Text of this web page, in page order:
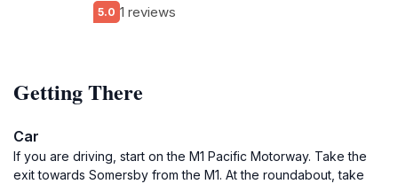
5.0 1 reviews
Getting There
Car
If you are driving, start on the M1 Pacific Motorway. Take the
exit towards Somersby from the M1. At the roundabout, take